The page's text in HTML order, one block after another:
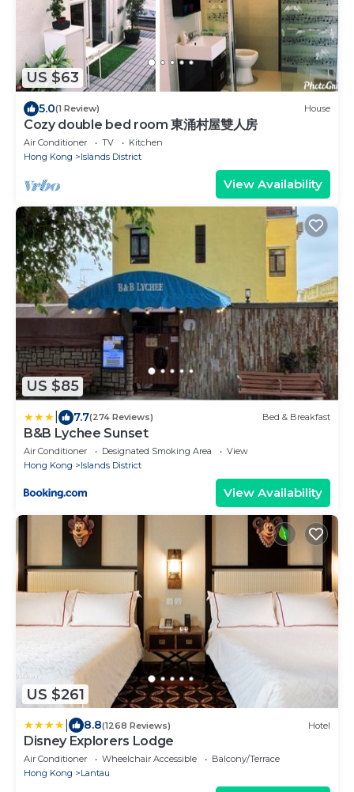
US $63
5.0(1 Review) House
Cozy double bed room 東涌村屋雙人房
Air Conditioner TV
Kitchen
Hong Kong
Islands District
View Availability
US $85
7.7(274 Reviews) Bed & Breakfast
B&B Lychee Sunset
Air Conditioner Designated Smoking Area
View
Hong Kong
Islands District
View Availability
US $261
8.8(1268 Reviews) Hotel
Disney Explorers Lodge
Air Conditioner Wheelchair Accessible
Balcony/Terrace
Hong Kong
Lantau